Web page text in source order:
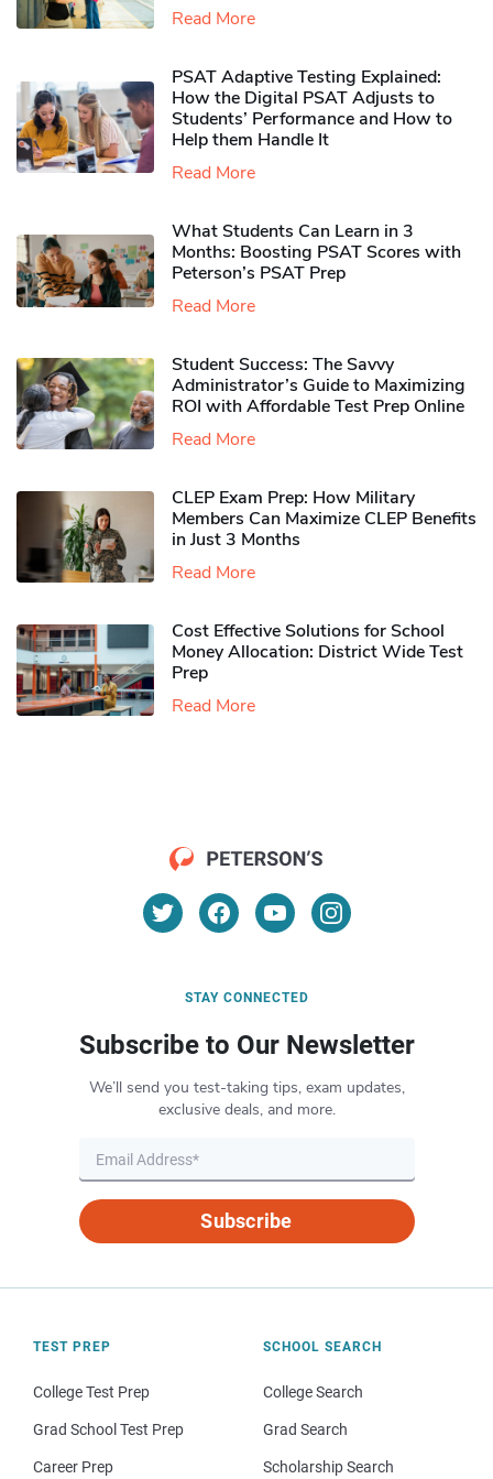
Read More
PSAT Adaptive Testing Explained:
How the Digital PSAT Adjusts to
Students’ Performance and How to
Help them Handle It
Read More
What Students Can Learn in 3
Months: Boosting PSAT Scores with
Peterson’s PSAT Prep
Read More
Student Success: The Savvy
Administrator’s Guide to Maximizing
ROI with Affordable Test Prep Online
Read More
CLEP Exam Prep: How Military
Members Can Maximize CLEP Benefits
in Just 3 Months
Read More
Cost Effective Solutions for School
Money Allocation: District Wide Test
Prep
Read More
STAY CONNECTED
Subscribe to Our Newsletter
We’ll send you test-taking tips, exam updates,
exclusive deals, and more.
Subscribe
TEST PREP
College Test Prep
Grad School Test Prep
Career Prep
SCHOOL SEARCH
College Search
Grad Search
Scholarship Search